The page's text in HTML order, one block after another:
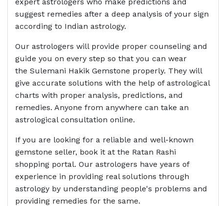
suggest remedies after a deep analysis of your sign
according to Indian astrology.
Our astrologers will provide proper counseling and
guide you on every step so that you can wear
the Sulemani Hakik Gemstone properly. They will
give accurate solutions with the help of astrological
charts with proper analysis, predictions, and
remedies. Anyone from anywhere can take an
astrological consultation online.
If you are looking for a reliable and well-known
gemstone seller, book it at the Ratan Rashi
shopping portal. Our astrologers have years of
experience in providing real solutions through
astrology by understanding people's problems and
providing remedies for the same.